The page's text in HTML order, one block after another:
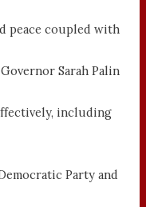
peace coupled with
Sarah Palin
including
Party and